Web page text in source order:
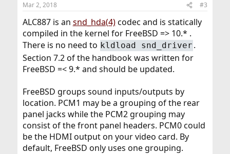
Mar 2, 2018 #3
ALC887 is an snd_hda(4)codec and is statically
compiled in the kernel for FreeBSD => 10.* .
There is no need to kldload snd_driver .
Section 7.2 of the handbook was written for
FreeBSD =< 9.* and should be updated.
FreeBSD groups sound inputs/outputs by
location. PCM1 may be a grouping of the rear
panel jacks while the PCM2 grouping may
consist of the front panel headers. PCM0 could
be the HDMI output on your video card. By
default, FreeBSD only uses one grouping.